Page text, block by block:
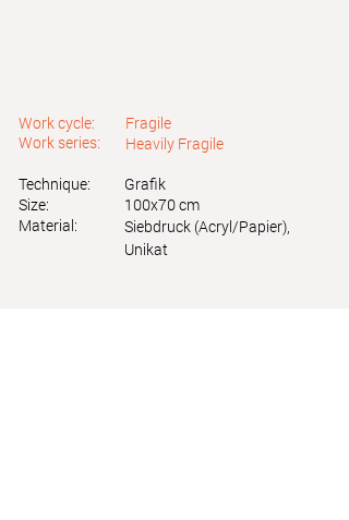
Work cycle:
Work series:
Fragile
Heavily Fragile
Technique:
Size:
Material:
Grafik
100x70 cm
Siebdruck (Acryl/Papier),
Unikat